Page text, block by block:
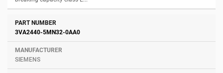
3VA2440-5MN32-0AA0
SIEMENS